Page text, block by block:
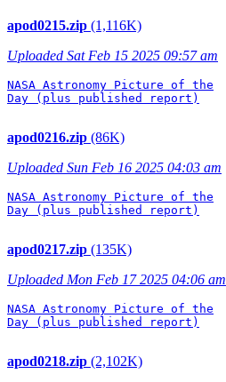
apod0215.zip (1,116K)
Uploaded Sat Feb 15 2025 09:57 am
NASA Astronomy Picture of the
Day (plus published report)
apod0216.zip (86K)
Uploaded Sun Feb 16 2025 04:03 am
NASA Astronomy Picture of the
Day (plus published report)
apod0217.zip (135K)
Uploaded Mon Feb 17 2025 04:06 am
NASA Astronomy Picture of the
Day (plus published report)
apod0218.zip (2,102K)